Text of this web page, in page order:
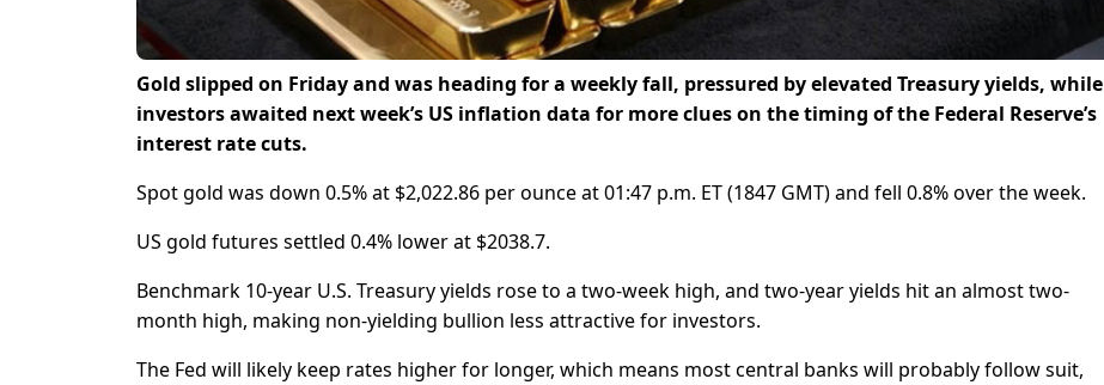
Gold slipped on Friday and was heading for a weekly fall, pressured by elevated Treasury yields, while
investors awaited next week’s US inflation data for more clues on the timing of the Federal Reserve’s
interest rate cuts.
Spot gold was down 0.5% at $2,022.86 per ounce at 01:47 p.m. ET (1847 GMT) and fell 0.8% over the week.
US gold futures settled 0.4% lower at $2038.7.
Benchmark 10-year U.S. Treasury yields rose to a two-week high, and two-year yields hit an almost two-
month high, making non-yielding bullion less attractive for investors.
The Fed will likely keep rates higher for longer, which means most central banks will probably follow suit,